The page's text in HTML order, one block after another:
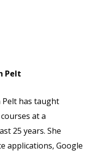
Pelt
Pelt has taught
at a
25 years. She
applications, Google